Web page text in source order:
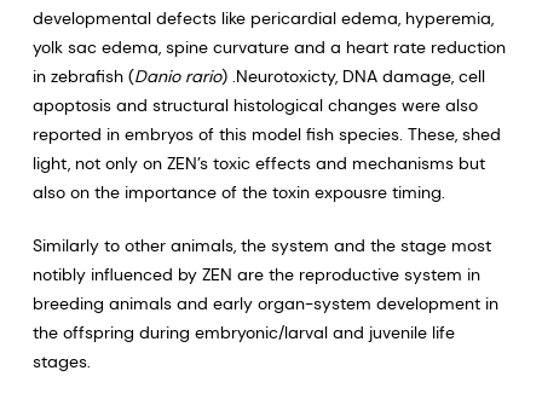
developmental defects like pericardial edema, hyperemia,
yolk sac edema, spine curvature and a heart rate reduction
in zebrafish (Danio rario) .Neurotoxicty, DNA damage, cell
apoptosis and structural histological changes were also
reported in embryos of this model fish species. These, shed
light, not only on ZEN’s toxic effects and mechanisms but
also on the importance of the toxin expousre timing.
Similarly to other animals, the system and the stage most
notibly influenced by ZEN are the reproductive system in
breeding animals and early organ-system development in
the offspring during embryonic/larval and juvenile life
stages.